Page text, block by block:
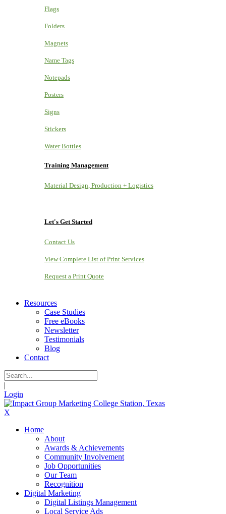
Flags
Folders
Magnets
Name Tags
Notepads
Posters
Signs
Stickers
Water Bottles
Training Management
Material Design, Production + Logistics
Let's Get Started
Contact Us
View Complete List of Print Services
Request a Print Quote
Resources
Case Studies
Free eBooks
Newsletter
Testimonials
Blog
Contact
|
Login
X
Home
About
Awards & Achievements
Community Involvement
Job Opportunities
Our Team
Recognition
Digital Marketing
Digital Listings Management
Local Service Ads